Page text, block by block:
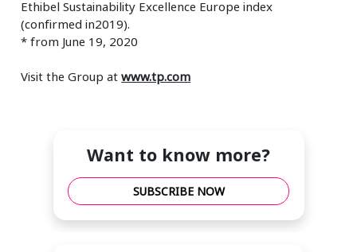
Ethibel Sustainability Excellence Europe index
(confirmed in2019).
* from June 19, 2020
Visit the Group atwww.tp.com
Want to know more?
SUBSCRIBE NOW